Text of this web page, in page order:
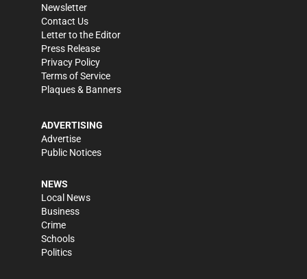
Newsletter
Contact Us
Letter to the Editor
Press Release
Privacy Policy
Terms of Service
Plaques & Banners
ADVERTISING
Advertise
Public Notices
NEWS
Local News
Business
Crime
Schools
Politics